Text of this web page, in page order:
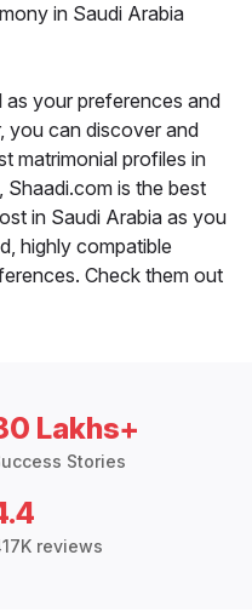
in Saudi Arabia
your preferences and
you can discover and
matrimonial profiles in
Shaadi.com is the best
in Saudi Arabia as you
highly compatible
Check them out
Lakhs+
Stories
reviews